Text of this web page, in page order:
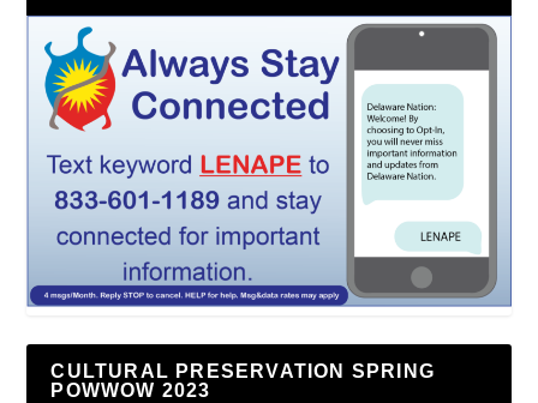
CULTURAL PRESERVATION SPRING
POWWOW 2023